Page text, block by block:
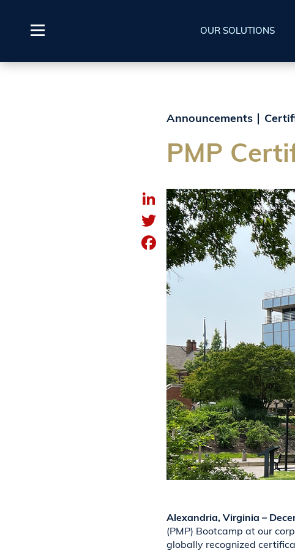
OUR SOLUTIONS
Announcements
PMP
LinkedIn
Twitter
Facebook
Alexandria, Virginia –
(PMP) Bootcamp at our
globally recognized